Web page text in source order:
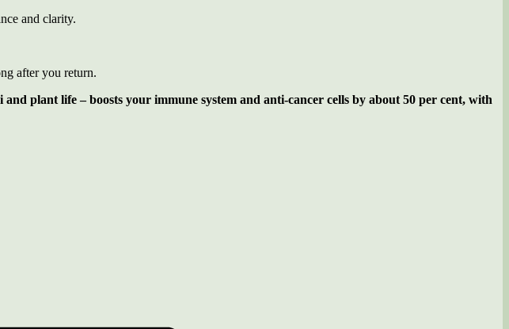
and clarity.
after you return.
plant life – boosts your immune system and anti-cancer cells by about 50 per cent, with